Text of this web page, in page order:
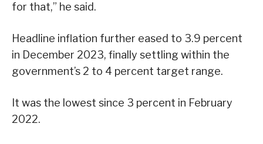
for that,” he said.
Headline inflation further eased to 3.9 percent
in December 2023, finally settling within the
government’s 2 to 4 percent target range.
It was the lowest since 3 percent in February
2022.